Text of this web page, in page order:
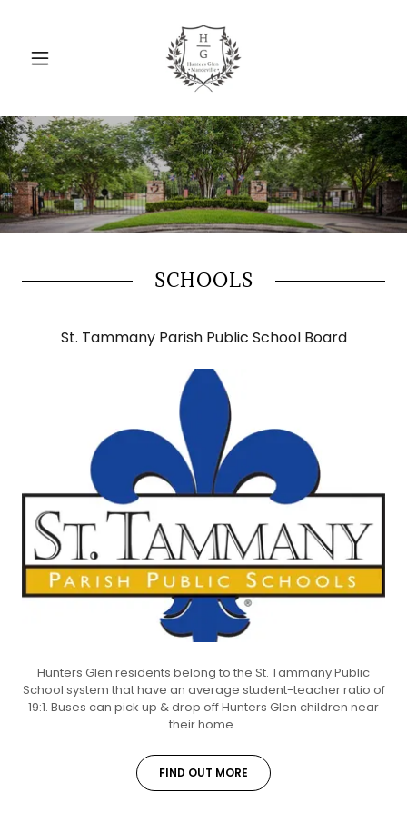
SCHOOLS
St. Tammany Parish Public School Board
Hunters Glen residents belong to the St. Tammany Public
School system that have an average student-teacher ratio of
19:1. Buses can pick up & drop off Hunters Glen children near
their home.
FIND OUT MORE